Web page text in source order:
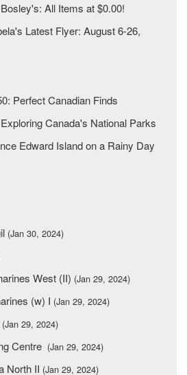
All Items at $0.00!
Latest Flyer: August 6-26,
Perfect Canadian Finds
Canada's National Parks
Edward Island on a Rainy Day
(Jan 30, 2024)
West (II) (Jan 29, 2024)
(w) I (Jan 29, 2024)
(Jan 29, 2024)
Centre (Jan 29, 2024)
North II (Jan 29, 2024)